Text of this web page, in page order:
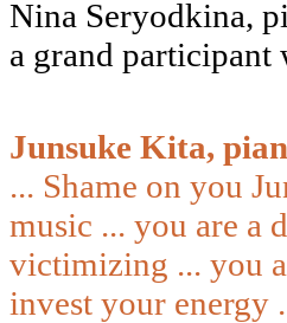
Nina Seryodkina,
a grand participant
Junsuke Kita,
... Shame on you
music ... you are a
victimizing ... you
invest your energy